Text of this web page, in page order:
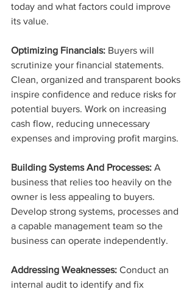
today and what factors could improve
its value.
Optimizing Financials: Buyers will
scrutinize your financial statements.
Clean, organized and transparent books
inspire confidence and reduce risks for
potential buyers. Work on increasing
cash flow, reducing unnecessary
expenses and improving profit margins.
Building Systems And Processes: A
business that relies too heavily on the
owner is less appealing to buyers.
Develop strong systems, processes and
a capable management team so the
business can operate independently.
Addressing Weaknesses: Conduct an
internal audit to identify and fix